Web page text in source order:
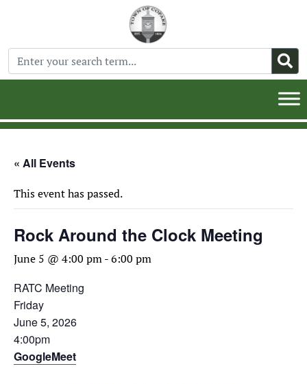
« All Events
This event has passed.
Rock Around the Clock Meeting
June 5 @ 4:00 pm-6:00 pm
RATC Meeting
Friday
June 5, 2026
4:00pm
GoogleMeet